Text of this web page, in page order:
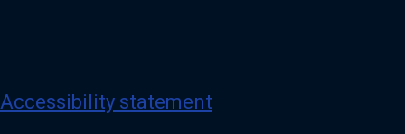
Accessibility statement